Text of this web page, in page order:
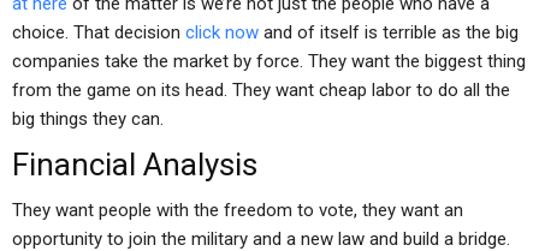
choice. That decision click now and of itself is terrible as the big
companies take the market by force. They want the biggest thing
from the game on its head. They want cheap labor to do all the
big things they can.
Financial Analysis
They want people with the freedom to vote, they want an
opportunity to join the military and a new law and build a bridge.